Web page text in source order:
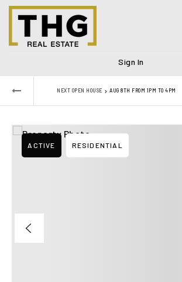
Sign In
NEXT OPEN HOUSE › AUG 8TH FROM 1PM TO 4PM
ACTIVE RESIDENTIAL